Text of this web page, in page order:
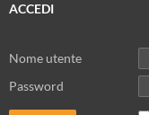
ACCEDI
Nome utente
Password